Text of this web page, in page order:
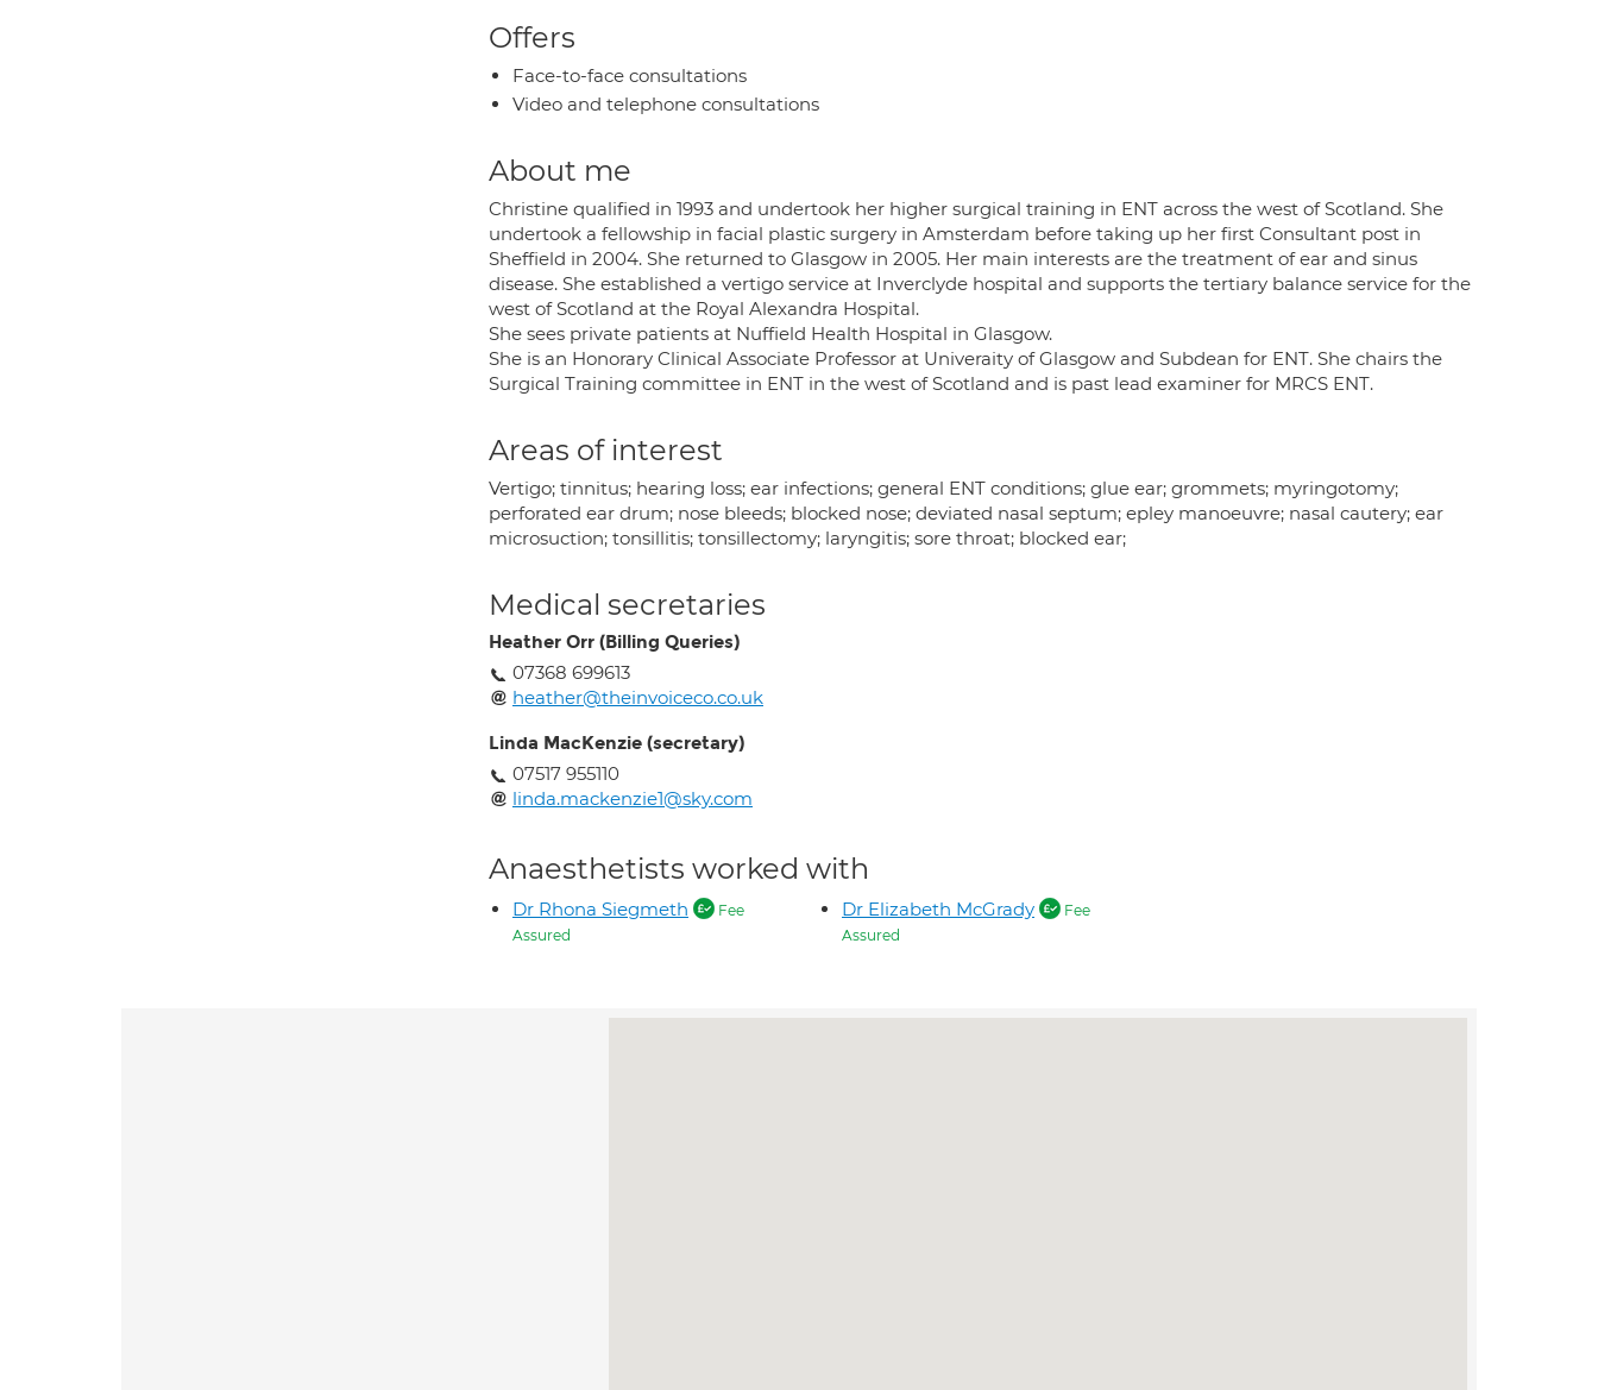
Offers
Face-to-face consultations
Video and telephone consultations
About me
Christine qualified in 1993 and undertook her higher surgical training in ENT across the west of Scotland. She
undertook a fellowship in facial plastic surgery in Amsterdam before taking up her first Consultant post in
Sheffield in 2004. She returned to Glasgow in 2005. Her main interests are the treatment of ear and sinus
disease. She established a vertigo service at Inverclyde hospital and supports the tertiary balance service for the
west of Scotland at the Royal Alexandra Hospital.
She sees private patients at Nuffield Health Hospital in Glasgow.
She is an Honorary Clinical Associate Professor at Univeraity of Glasgow and Subdean for ENT. She chairs the
Surgical Training committee in ENT in the west of Scotland and is past lead examiner for MRCS ENT.
Areas of interest
Vertigo; tinnitus; hearing loss; ear infections; general ENT conditions; glue ear; grommets; myringotomy;
perforated ear drum; nose bleeds; blocked nose; deviated nasal septum; epley manoeuvre; nasal cautery; ear
microsuction; tonsillitis; tonsillectomy; laryngitis; sore throat; blocked ear;
Medical secretaries
Heather Orr (Billing Queries)
07368 699613
heather@theinvoiceco.co.uk
Linda MacKenzie (secretary)
07517 955110
linda.mackenzie1@sky.com
Anaesthetists worked with
Dr Rhona Siegmeth
Fee
Assured
Dr Elizabeth McGrady
Fee
Assured